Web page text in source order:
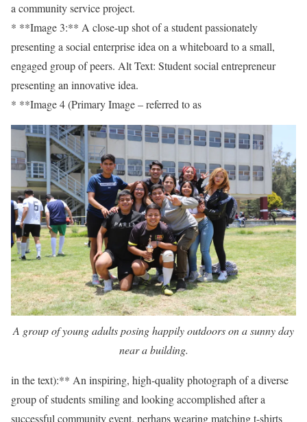
a community service project.
* **Image 3:** A close-up shot of a student passionately
presenting a social enterprise idea on a whiteboard to a small,
engaged group of peers. Alt Text: Student social entrepreneur
presenting an innovative idea.
* **Image 4 (Primary Image – referred to as
A group of young adults posing happily outdoors on a sunny day
near a building.
in the text):** An inspiring, high-quality photograph of a diverse
group of students smiling and looking accomplished after a
successful community event, perhaps wearing matching t-shirts